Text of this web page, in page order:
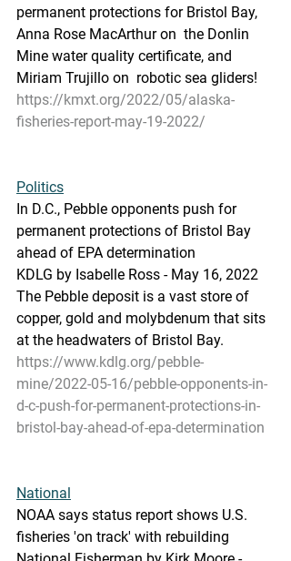
permanent protections for Bristol Bay,
Anna Rose MacArthur on  the Donlin
Mine water quality certificate, and
Miriam Trujillo on  robotic sea gliders!
https://kmxt.org/2022/05/alaska-
fisheries-report-may-19-2022/
Politics
In D.C., Pebble opponents push for
permanent protections of Bristol Bay
ahead of EPA determination
KDLG by Isabelle Ross - May 16, 2022
The Pebble deposit is a vast store of
copper, gold and molybdenum that sits
at the headwaters of Bristol Bay.
https://www.kdlg.org/pebble-
mine/2022-05-16/pebble-opponents-in-
d-c-push-for-permanent-protections-in-
bristol-bay-ahead-of-epa-determination
National
NOAA says status report shows U.S.
fisheries 'on track' with rebuilding